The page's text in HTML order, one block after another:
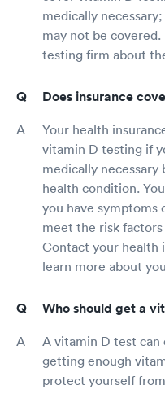
medically
may not be
testing firm about
Does insurance
Your health
vitamin D testing if
medically necessary
health condition.
you have symptoms
meet the risk
Contact your health
learn more about
Who should get a
A vitamin D test
getting enough
protect yourself